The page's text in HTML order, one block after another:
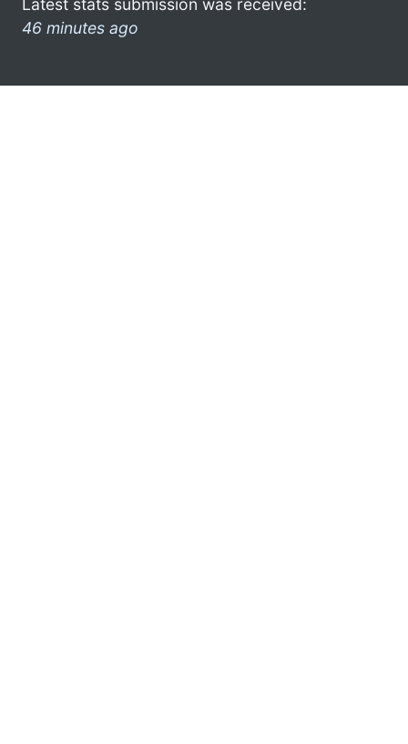
Latest stats submission was received:
46 minutes ago